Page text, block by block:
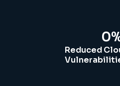
Reduced
0